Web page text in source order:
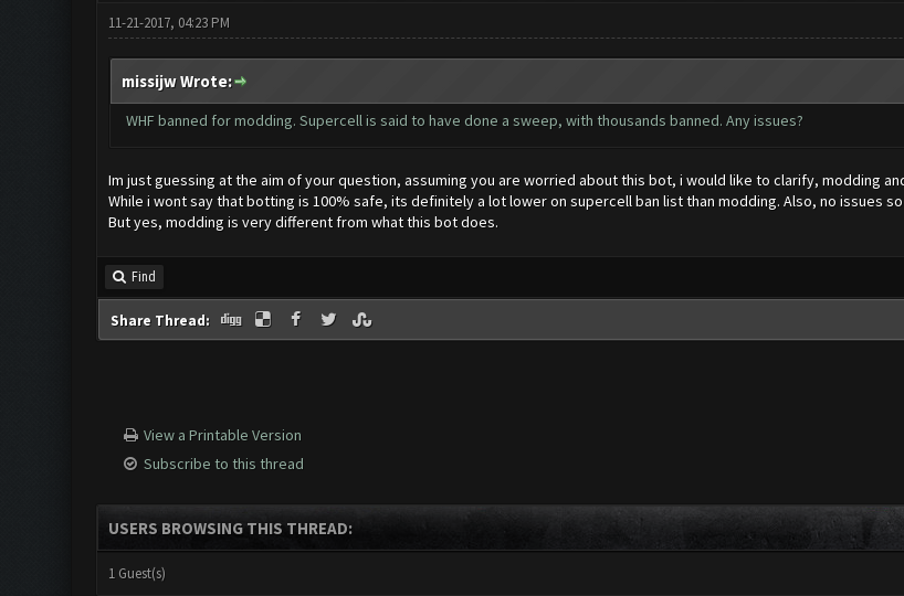
11-21-2017, 04:23 PM
missijw Wrote:
WHF banned for modding. Supercell is said to have done a sweep, with thousands banned. Any issues?
Im just guessing at the aim of your question, assuming you are worried about this bot, i would like to clarify, modding
While i wont say that botting is 100% safe, its definitely a lot lower on supercell ban list than modding. Also, no issues
But yes, modding is very different from what this bot does.
Find
Share Thread:
View a Printable Version
Subscribe to this thread
USERS BROWSING THIS THREAD:
1 Guest(s)